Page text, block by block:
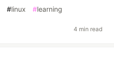
#linux #learning
4 min read